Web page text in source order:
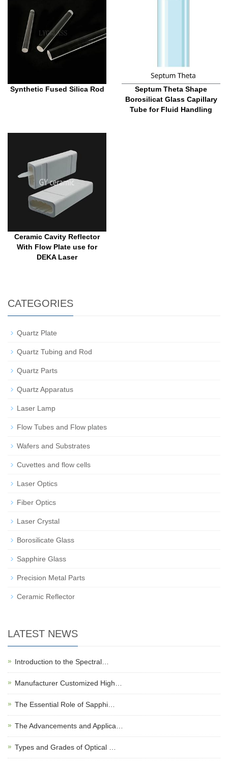
Synthetic Fused Silica Rod
Septum Theta Shape
Borosilicat Glass Capillary
Tube for Fluid Handling
Ceramic Cavity Reflector
With Flow Plate use for
DEKA Laser
CATEGORIES
Quartz Plate
Quartz Tubing and Rod
Quartz Parts
Quartz Apparatus
Laser Lamp
Flow Tubes and Flow plates
Wafers and Substrates
Cuvettes and flow cells
Laser Optics
Fiber Optics
Laser Crystal
Borosilicate Glass
Sapphire Glass
Precision Metal Parts
Ceramic Reflector
LATEST NEWS
Introduction to the Spectral…
Manufacturer Customized High…
The Essential Role of Sapphi…
The Advancements and Applica…
Types and Grades of Optical …